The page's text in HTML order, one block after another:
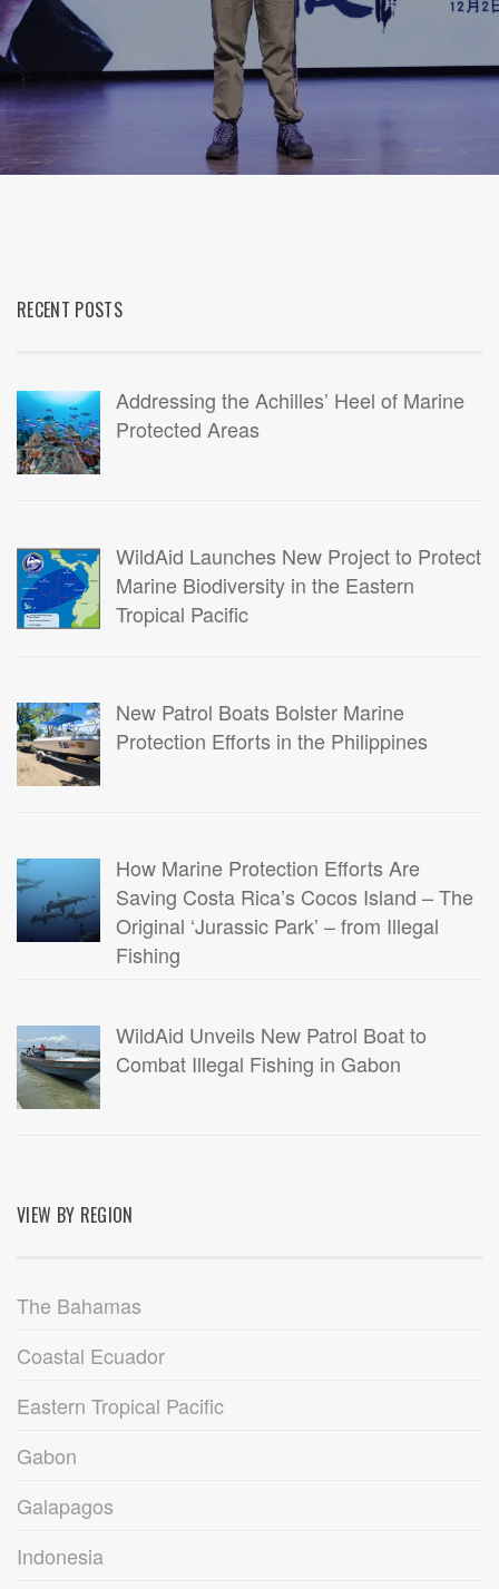
RECENT POSTS
Addressing the Achilles’ Heel of Marine
Protected Areas
WildAid Launches New Project to Protect
Marine Biodiversity in the Eastern
Tropical Pacific
New Patrol Boats Bolster Marine
Protection Efforts in the Philippines
How Marine Protection Efforts Are
Saving Costa Rica’s Cocos Island – The
Original ‘Jurassic Park’ – from Illegal
Fishing
WildAid Unveils New Patrol Boat to
Combat Illegal Fishing in Gabon
VIEW BY REGION
The Bahamas
Coastal Ecuador
Eastern Tropical Pacific
Gabon
Galapagos
Indonesia